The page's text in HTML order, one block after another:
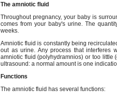
The amniotic fluid
Throughout pregnancy, your baby is
comes from your baby's urine. The
weeks.
Amniotic fluid is constantly being
out as urine. Any process that interferes
amniotic fluid (polyhydramnios) or too little
ultrasound: a normal amount is one
Functions
The amniotic fluid has several functions: